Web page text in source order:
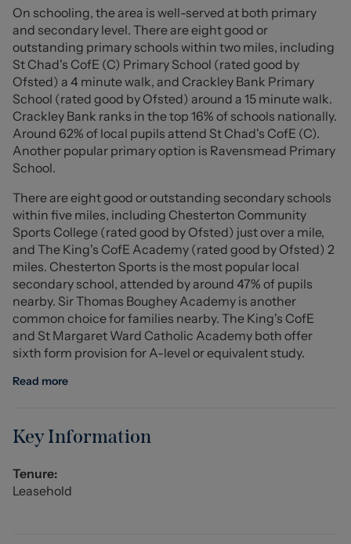
parking for one car and a lawned area to the side,
enhancing the sense of space and privacy.
Financial Information:
Ground Rent: £400 per year, paid in two 6-monthly
instalments of £200. Next payment due March 2026.
Maintenance Charge: £780 per year, paid in two
instalments of £390.
Tenure: Leasehold
Council Tax Band: A
Ground Floor Apartment
Kitchen (2.649 x 2.056 (8'8" x 6'8" ))
Living Room (3.901 x 3.654 (12'9" x 11'11" ))
Bedroom One (3.642 x 2.793 (11'11" x 9'1" ))
Bathroom (1.696 x 2.540 (5'6" x 8'3" ))
Agents are required by law to conduct Anti-Money
Stephenson Browne charge £49.99 plus VAT for an AML
check per purchase transaction . This is a non-
On schooling, the area is well-served at both primary
and secondary level. There are eight good or
outstanding primary schools within two miles, including
St Chad's CofE (C) Primary School (rated good by
Ofsted) a 4 minute walk, and Crackley Bank Primary
School (rated good by Ofsted) around a 15 minute walk.
Crackley Bank ranks in the top 16% of schools nationally.
Around 62% of local pupils attend St Chad's CofE (C).
Another popular primary option is Ravensmead Primary
School.
There are eight good or outstanding secondary schools
within five miles, including Chesterton Community
Sports College (rated good by Ofsted) just over a mile,
and The King's CofE Academy (rated good by Ofsted) 2
miles. Chesterton Sports is the most popular local
secondary school, attended by around 47% of pupils
nearby. Sir Thomas Boughey Academy is another
common choice for families nearby. The King's CofE
and St Margaret Ward Catholic Academy both offer
sixth form provision for A-level or equivalent study.
Read more
Key Information
Tenure:
Leasehold